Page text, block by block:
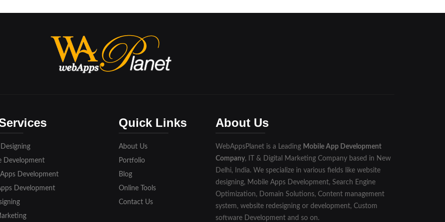
Development
Development
Development
Quick Links
About Us
Portfolio
Blog
Online Tools
Contact Us
About Us
WebAppsPlanet is a Leading Mobile App Development
Company, IT & Digital Marketing Company based in New
Delhi, India. We specialize in various fields like website
designing, Mobile Apps Development, Search Engine
Optimization, Domain Solutions, Content management
system, website redesigning or development, Custom
software Development and so on.